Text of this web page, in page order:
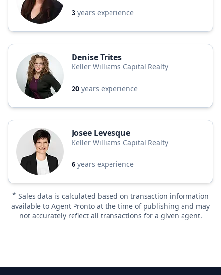
3 years experience
Denise Trites
Keller Williams Capital Realty
20 years experience
Josee Levesque
Keller Williams Capital Realty
6 years experience
* Sales data is calculated based on transaction information
available to Agent Pronto at the time of publishing and may
not accurately reflect all transactions for a given agent.